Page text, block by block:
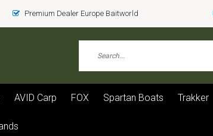
Premium Dealer Europe Baitworld
AVID Carp FOX Spartan Boats Trakker